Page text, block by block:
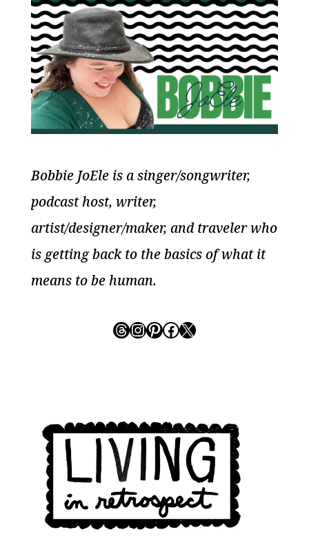
Bobbie JoEle is a singer/songwriter,
podcast host, writer,
artist/designer/maker, and traveler who
is getting back to the basics of what it
means to be human.
Threads
Instagram
Pinterest
Facebook
X